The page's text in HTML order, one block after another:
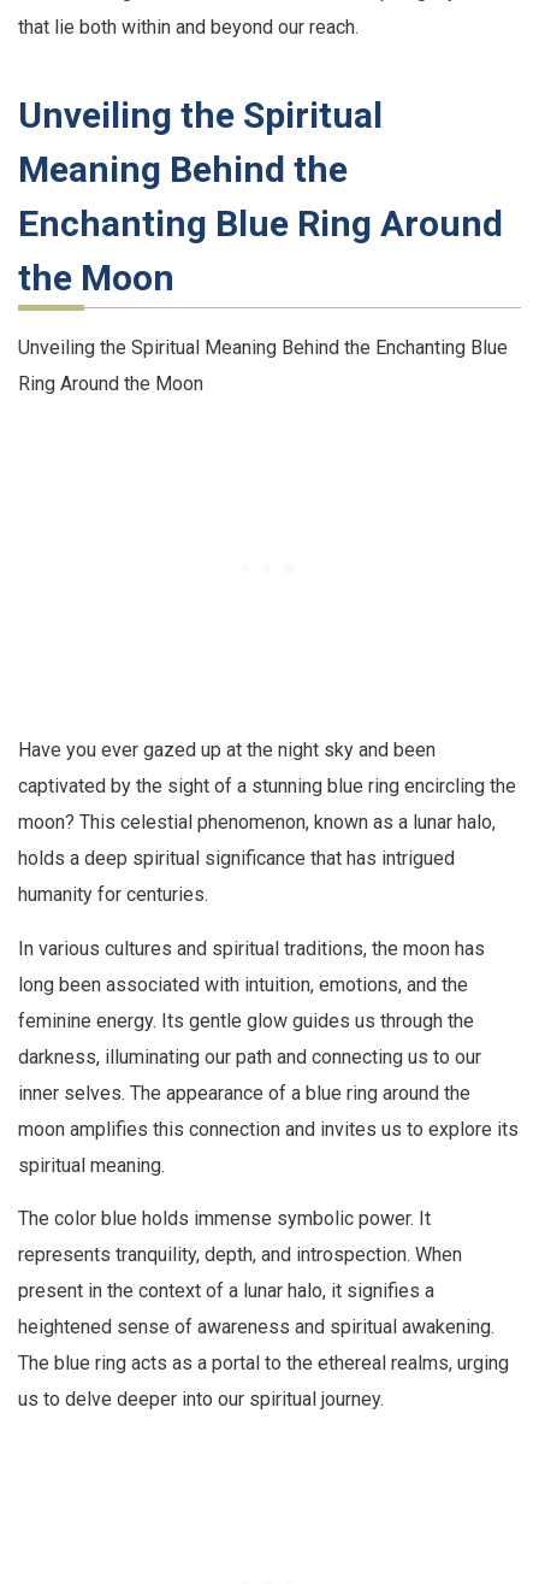
that lie both within and beyond our reach.
Unveiling the Spiritual
Meaning Behind the
Enchanting Blue Ring Around
the Moon
Unveiling the Spiritual Meaning Behind the Enchanting Blue
Ring Around the Moon
Have you ever gazed up at the night sky and been
captivated by the sight of a stunning blue ring encircling the
moon? This celestial phenomenon, known as a lunar halo,
holds a deep spiritual significance that has intrigued
humanity for centuries.
In various cultures and spiritual traditions, the moon has
long been associated with intuition, emotions, and the
feminine energy. Its gentle glow guides us through the
darkness, illuminating our path and connecting us to our
inner selves. The appearance of a blue ring around the
moon amplifies this connection and invites us to explore its
spiritual meaning.
The color blue holds immense symbolic power. It
represents tranquility, depth, and introspection. When
present in the context of a lunar halo, it signifies a
heightened sense of awareness and spiritual awakening.
The blue ring acts as a portal to the ethereal realms, urging
us to delve deeper into our spiritual journey.